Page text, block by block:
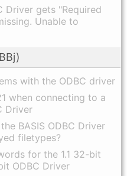
Driver gets "Required
Unable to
with the ODBC driver
when connecting to a
Driver
BASIS ODBC Driver
filetypes?
for the 1.1 32-bit
ODBC Driver